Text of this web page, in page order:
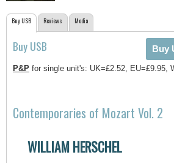
Buy USB Reviews Media
Buy USB
P&P for single unit's: UK=£2.52, EU=£9.95,
Contemporaries of Mozart Vol. 2
WILLIAM HERSCHEL